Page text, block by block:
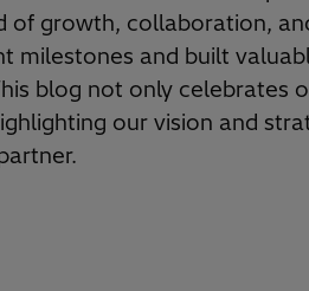
of growth, collaboration,
milestones and built
blog not only celebrates
our vision and
.